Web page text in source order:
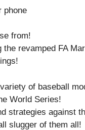
phone
from!
revamped FA
of baseball
World Series!
strategies against
slugger of them all!